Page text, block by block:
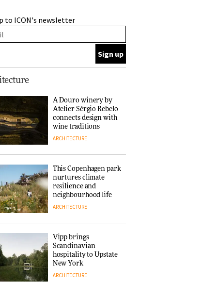
New York’s
collaboration finds a
Niels Bendtsen’s Limit
Lounge Chair
DESIGN
success as making
people feel good?’:
Signe Byrdal
Terenziani on
creating a more
purposeful
3daysofdesign
DESIGN
Beginnings & Endings
exhibition at
3daysofdesign
DESIGN
to ICON's newsletter
A Douro winery by
Atelier Sérgio Rebelo
connects design with
wine traditions
ARCHITECTURE
This Copenhagen park
nurtures climate
resilience and
neighbourhood life
ARCHITECTURE
Vipp brings
Scandinavian
hospitality to Upstate
New York
ARCHITECTURE